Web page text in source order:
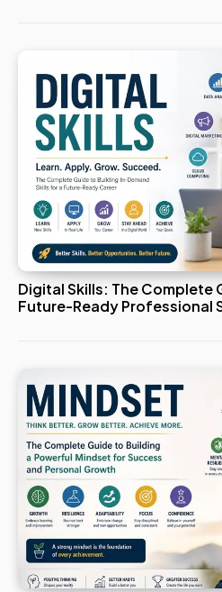
Digital Skills: The Complete
Future-Ready Professional